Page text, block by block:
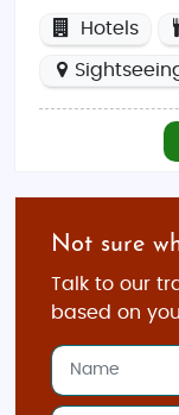
Hotels
Not sure
Talk to our
based on